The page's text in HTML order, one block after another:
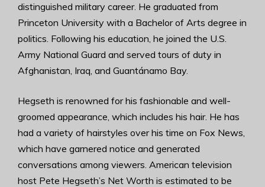
distinguished military career. He graduated from
Princeton University with a Bachelor of Arts degree in
politics. Following his education, he joined the U.S.
Army National Guard and served tours of duty in
Afghanistan, Iraq, and Guantánamo Bay.
Hegseth is renowned for his fashionable and well-
groomed appearance, which includes his hair. He has
had a variety of hairstyles over his time on Fox News,
which have garnered notice and generated
conversations among viewers. American television
host Pete Hegseth’s Net Worth is estimated to be